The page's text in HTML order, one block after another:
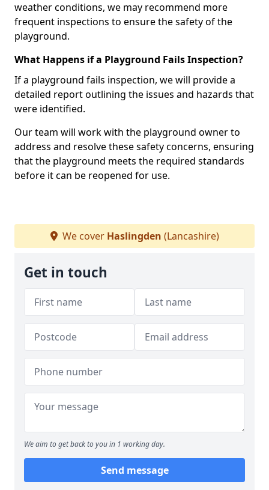
weather conditions, we may recommend more
frequent inspections to ensure the safety of the
playground.
What Happens if a Playground Fails Inspection?
If a playground fails inspection, we will provide a
detailed report outlining the issues and hazards that
were identified.
Our team will work with the playground owner to
address and resolve these safety concerns, ensuring
that the playground meets the required standards
before it can be reopened for use.
We cover Haslingden (Lancashire)
Get in touch
We aim to get back to you in 1 working day.
Send message